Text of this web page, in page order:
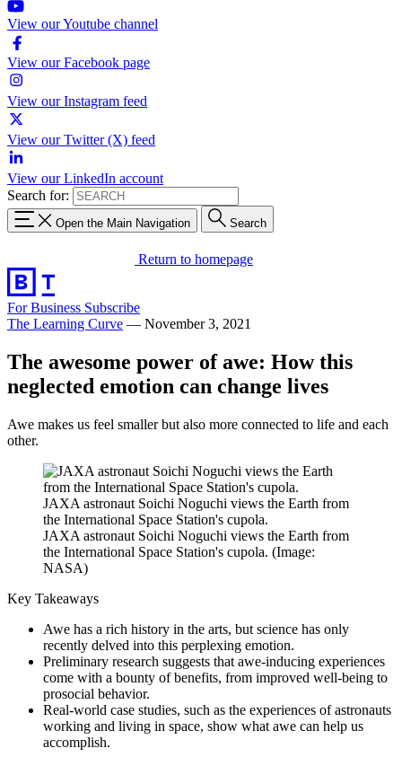
View our Youtube channel
View our Facebook page
View our Instagram feed
View our Twitter (X) feed
View our LinkedIn account
Search for:
Open the Main Navigation Search
Return to homepage
For Business Subscribe
The Learning Curve — November 3, 2021
The awesome power of awe: How this
neglected emotion can change lives
Awe makes us feel smaller but also more connected to life and each
other.
JAXA astronaut Soichi Noguchi views the Earth from
the International Space Station's cupola.
JAXA astronaut Soichi Noguchi views the Earth from
the International Space Station's cupola. (Image:
NASA)
Key Takeaways
Awe has a rich history in the arts, but science has only
recently delved into this perplexing emotion.
Preliminary research suggests that awe-inducing experiences
come with a bounty of benefits, from improved well-being to
prosocial behavior.
Real-world case studies, such as the experiences of astronauts
working and living in space, show what awe can help us
accomplish.